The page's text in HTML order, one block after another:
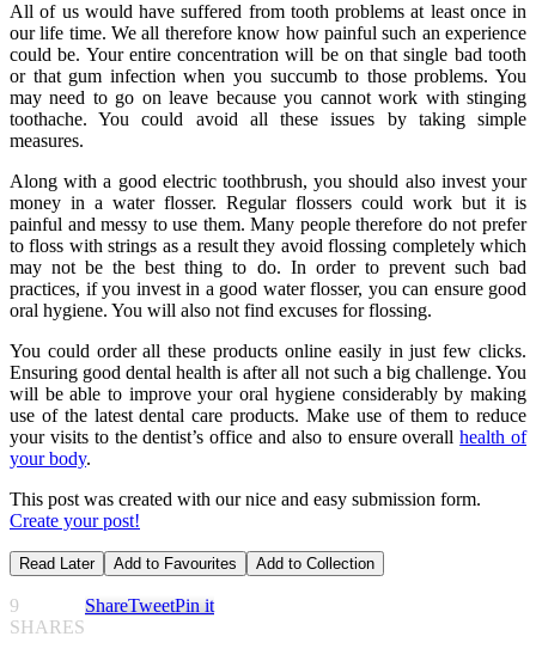
All of us would have suffered from tooth problems at least once in
our life time. We all therefore know how painful such an experience
could be. Your entire concentration will be on that single bad tooth
or that gum infection when you succumb to those problems. You
may need to go on leave because you cannot work with stinging
toothache. You could avoid all these issues by taking simple
measures.
Along with a good electric toothbrush, you should also invest your
money in a water flosser. Regular flossers could work but it is
painful and messy to use them. Many people therefore do not prefer
to floss with strings as a result they avoid flossing completely which
may not be the best thing to do. In order to prevent such bad
practices, if you invest in a good water flosser, you can ensure good
oral hygiene. You will also not find excuses for flossing.
You could order all these products online easily in just few clicks.
Ensuring good dental health is after all not such a big challenge. You
will be able to improve your oral hygiene considerably by making
use of the latest dental care products. Make use of them to reduce
your visits to the dentist’s office and also to ensure overallhealth of
your body.
This post was created with our nice and easy submission form.
Create your post!
Read Later Add to Favourites Add to Collection
9
SHARES
ShareTweetPin it